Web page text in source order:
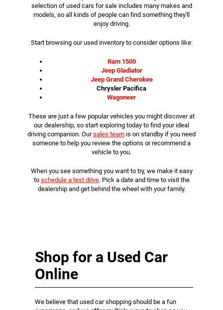
selection of used cars for sale includes many makes and
models, so all kinds of people can find something they'll
enjoy driving.
Start browsing our used inventory to consider options like:
Ram 1500
Jeep Gladiator
Jeep Grand Cherokee
Chrysler Pacifica
Wagoneer
These are just a few popular vehicles you might discover at
our dealership, so start exploring today to find your ideal
driving companion. Oursales team is on standby if you need
someone to help you review the options or recommend a
vehicle to you.
When you see something you want to try, we make it easy
to schedule a test drive. Pick a date and time to visit the
dealership and get behind the wheel with your family.
Shop for a Used Car
Online
We believe that used car shopping should be a fun